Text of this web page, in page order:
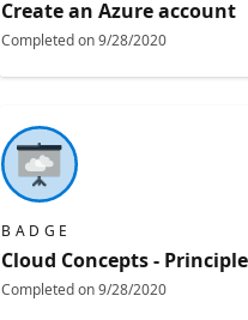
Create an Azure account
Completed on9/28/2020
BADGE
Cloud Concepts -
Completed on9/28/2020